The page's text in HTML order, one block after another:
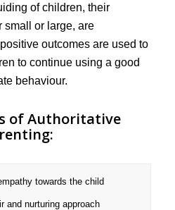
of children, their
small or large, are
outcomes are used to
to continue using a good
behaviour.
of Authoritative
towards the child
and nurturing approach